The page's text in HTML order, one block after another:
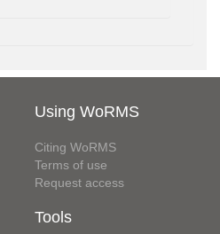
Using WoRMS
Citing WoRMS
Terms of use
Request access
Tools